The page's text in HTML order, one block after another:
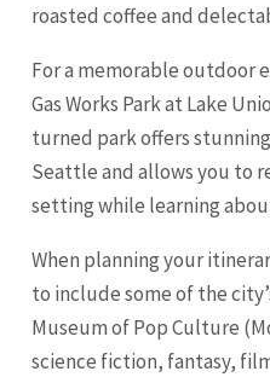
roasted coffee and
For a memorable outdoor
Gas Works Park at Lake
turned park offers
Seattle and allows you to
setting while learning
When planning your
to include some of the
Museum of Pop Culture
science fiction, fantasy,